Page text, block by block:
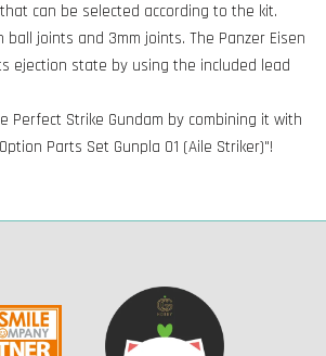
can be selected according to the kit.
ball joints and 3mm joints. The Panzer Eisen
ejection state by using the included lead
Perfect Strike Gundam by combining it with
Parts Set Gunpla 01 (Aile Striker)"!